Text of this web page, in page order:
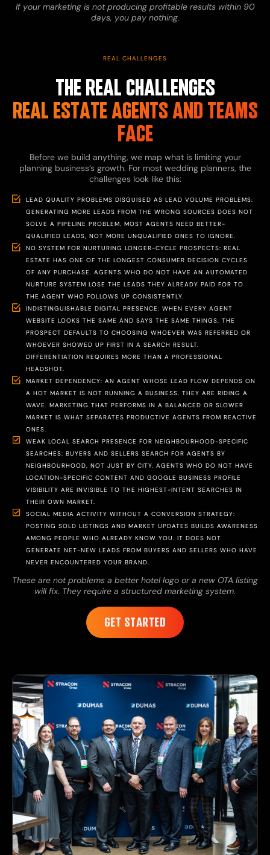
If your marketing is not producing profitable results within 90
days, you pay nothing.
REAL CHALLENGES
THE REAL CHALLENGES
REAL ESTATE AGENTS AND TEAMS
FACE
Before we build anything, we map what is limiting your
planning business’s growth. For most wedding planners, the
challenges look like this:
LEAD QUALITY PROBLEMS DISGUISED AS LEAD VOLUME PROBLEMS:
GENERATING MORE LEADS FROM THE WRONG SOURCES DOES NOT
SOLVE A PIPELINE PROBLEM. MOST AGENTS NEED BETTER-
QUALIFIED LEADS, NOT MORE UNQUALIFIED ONES TO IGNORE.
NO SYSTEM FOR NURTURING LONGER-CYCLE PROSPECTS: REAL
ESTATE HAS ONE OF THE LONGEST CONSUMER DECISION CYCLES
OF ANY PURCHASE. AGENTS WHO DO NOT HAVE AN AUTOMATED
NURTURE SYSTEM LOSE THE LEADS THEY ALREADY PAID FOR TO
THE AGENT WHO FOLLOWS UP CONSISTENTLY.
INDISTINGUISHABLE DIGITAL PRESENCE: WHEN EVERY AGENT
WEBSITE LOOKS THE SAME AND SAYS THE SAME THINGS, THE
PROSPECT DEFAULTS TO CHOOSING WHOEVER WAS REFERRED OR
WHOEVER SHOWED UP FIRST IN A SEARCH RESULT.
DIFFERENTIATION REQUIRES MORE THAN A PROFESSIONAL
HEADSHOT.
MARKET DEPENDENCY: AN AGENT WHOSE LEAD FLOW DEPENDS ON
A HOT MARKET IS NOT RUNNING A BUSINESS. THEY ARE RIDING A
WAVE. MARKETING THAT PERFORMS IN A BALANCED OR SLOWER
MARKET IS WHAT SEPARATES PRODUCTIVE AGENTS FROM REACTIVE
ONES.
WEAK LOCAL SEARCH PRESENCE FOR NEIGHBOURHOOD-SPECIFIC
SEARCHES: BUYERS AND SELLERS SEARCH FOR AGENTS BY
NEIGHBOURHOOD, NOT JUST BY CITY. AGENTS WHO DO NOT HAVE
LOCATION-SPECIFIC CONTENT AND GOOGLE BUSINESS PROFILE
VISIBILITY ARE INVISIBLE TO THE HIGHEST-INTENT SEARCHES IN
THEIR OWN MARKET.
SOCIAL MEDIA ACTIVITY WITHOUT A CONVERSION STRATEGY:
POSTING SOLD LISTINGS AND MARKET UPDATES BUILDS AWARENESS
AMONG PEOPLE WHO ALREADY KNOW YOU. IT DOES NOT
GENERATE NET-NEW LEADS FROM BUYERS AND SELLERS WHO HAVE
NEVER ENCOUNTERED YOUR BRAND.
These are not problems a better hotel logo or a new OTA listing
will fix. They require a structured marketing system.
GET STARTED